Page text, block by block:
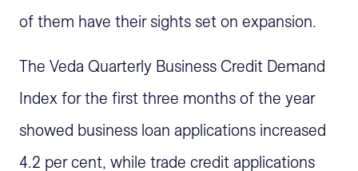
of them have their sights set on expansion.
The Veda Quarterly Business Credit Demand
Index for the first three months of the year
showed business loan applications increased
4.2 per cent, while trade credit applications